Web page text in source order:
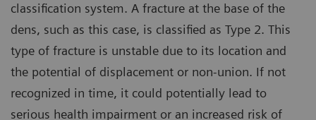
classification system. A fracture at the base of the
dens, such as this case, is classified as Type 2. This
type of fracture is unstable due to its location and
the potential of displacement or non-union. If not
recognized in time, it could potentially lead to
serious health impairment or an increased risk of